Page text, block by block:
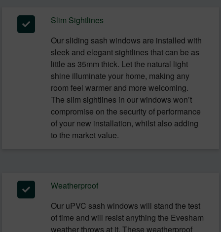
Slim Sightlines
Our sliding sash windows are installed with
sleek and elegant sightlines that can be as
little as 35mm thick. Let the natural light
shine illuminate your home, making any
room feel warmer and more welcoming.
The slim sightlines in our windows won’t
compromise on the security of performance
of your new installation, whilst also adding
to the market value.
Weatherproof
Our uPVC sash windows will stand the test
of time and will resist anything the Evesham
weather throws at it. These weatherproof